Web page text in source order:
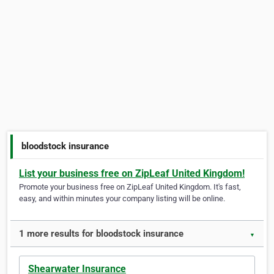
bloodstock insurance
List your business free on ZipLeaf United Kingdom!
Promote your business free on ZipLeaf United Kingdom. It's fast,
easy, and within minutes your company listing will be online.
1 more results for bloodstock insurance ▼
Shearwater Insurance